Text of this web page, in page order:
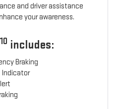
and driver assistance
your awareness.
10 includes:
Braking
Indicator